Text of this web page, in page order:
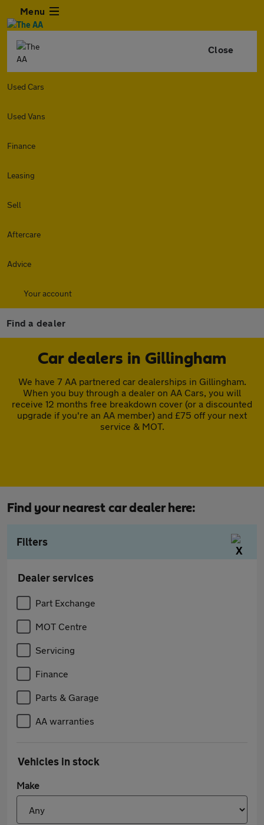
Menu
Close
Used Cars
Used Vans
Finance
Leasing
Sell
Aftercare
Advice
Your account
Find a dealer
Car dealers in Gillingham
We have 7 AA partnered car dealerships in Gillingham.
When you buy through a dealer on AA Cars, you will
receive 12 months free breakdown cover (or a discounted
upgrade if you're an AA member) and £75 off your next
service & MOT.
Find your nearest car dealer here:
Filters
Dealer services
Part Exchange
MOT Centre
Servicing
Finance
Parts & Garage
AA warranties
Vehicles in stock
Make